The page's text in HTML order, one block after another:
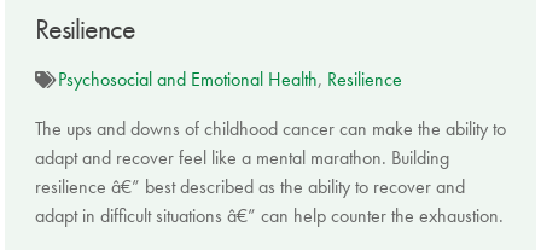
Resilience
Psychosocial and Emotional Health, Resilience
The ups and downs of childhood cancer can make the ability to
adapt and recover feel like a mental marathon. Building
resilience â€” best described as the ability to recover and
adapt in difficult situations â€” can help counter the exhaustion.